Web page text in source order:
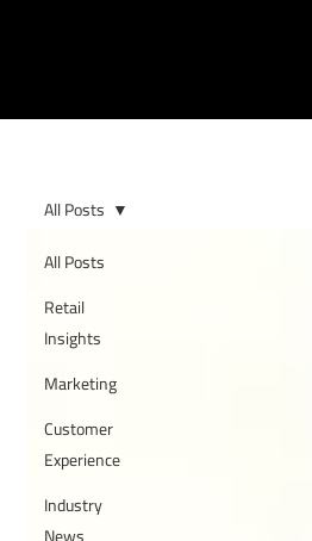
All Posts
Retail
Insights
Marketing
Customer
Experience
Industry
All Posts